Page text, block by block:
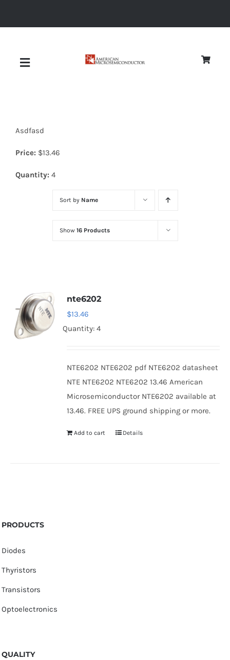
Toggle
Diodes
Optoelectronics
Asdfasd
Price: $13.46
Quantity: 4
Sort by Name
Show 16 Products
nte6202
$13.46
Quantity: 4
NTE6202 NTE6202 pdf NTE6202 datasheet
NTE NTE6202 NTE6202 13.46 American
Microsemiconductor NTE6202 available at
13.46. FREE UPS ground shipping or more.
Add to cart Details
PRODUCTS
Diodes
Thyristors
Transistors
Optoelectronics
QUALITY